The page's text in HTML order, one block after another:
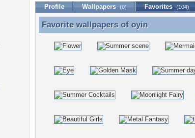
Profile Wallpapers (0) Favorites (104)
Favorite wallpapers of oyin
Favorite wallpapers of oyin